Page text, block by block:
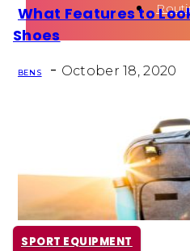
Section
What Features to
Shoes
BEN S - October 18, 2020
SPORT EQUIPMENT